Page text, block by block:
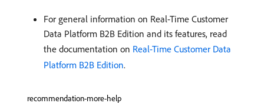
For general information on Real-Time Customer
Data Platform B2B Edition and its features, read
the documentation on Real-Time Customer Data
Platform B2B Edition.
recommendation-more-help